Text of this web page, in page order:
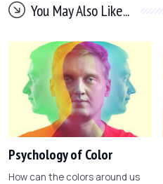
You May Also Like...
Psychology of Color
How can the colors around us